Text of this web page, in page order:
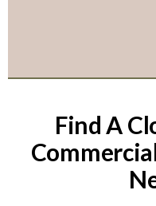
Find A